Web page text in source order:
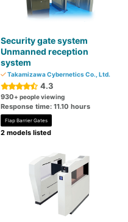
Security gate system
Unmanned reception
system
Takamizawa Cybernetics Co., Ltd.
4.3
930+ people viewing
Response time: 11.10 hours
Flap Barrier Gates
2 models listed